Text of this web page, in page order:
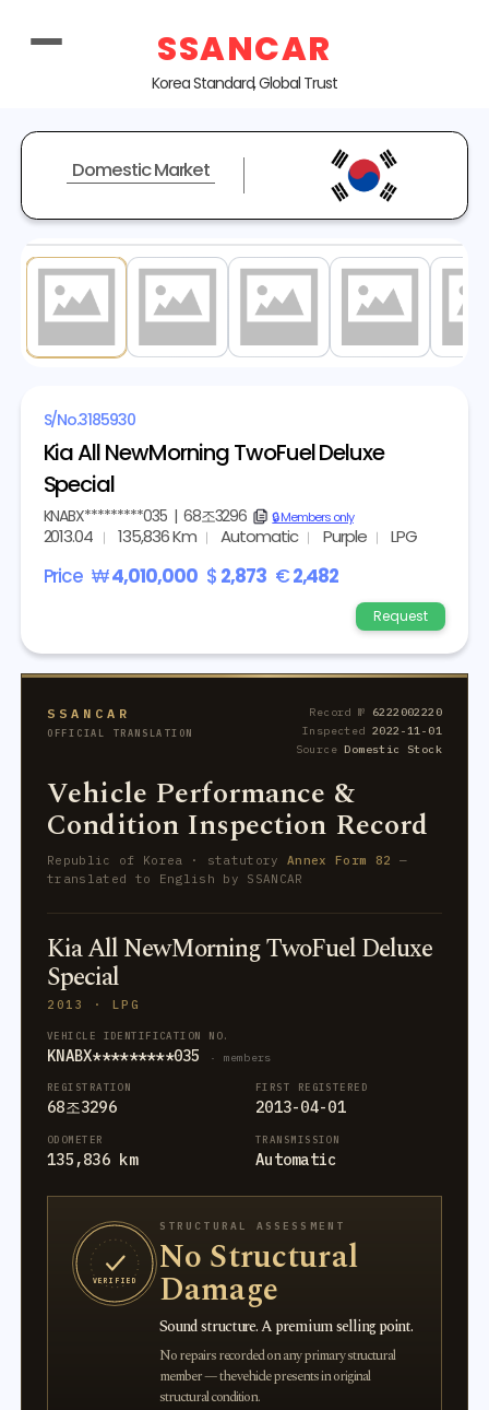
SSANCAR
Korea Standard, Global Trust
Domestic Market
S/No.3185930
Kia All NewMorning TwoFuel Deluxe
Special
KNABX*********035| 68조3296 copy🔒 Members only
2013.04 135,836 Km Automatic Purple LPG
Price ₩4,010,000 $ 2,873 €2,482
Request
SSANCAR
OFFICIAL TRANSLATION
Record № 6222002220
Inspected 2022-11-01
SourceDomestic Stock
Vehicle Performance &
Condition Inspection Record
Republic of Korea · statutory Annex Form 82 —
translated to English by SSANCAR
Kia All NewMorning TwoFuel Deluxe
Special
2013 · LPG
VEHICLE IDENTIFICATION NO.
KNABX*********035 · members
REGISTRATION
68조3296
FIRST REGISTERED
2013-04-01
ODOMETER
135,836 km
TRANSMISSION
Automatic
VERIFIED
STRUCTURAL ASSESSMENT
No Structural
Damage
Sound structure. A premium selling point.
No repairs recorded on any primary structural
member — the vehicle presents in original
structural condition.